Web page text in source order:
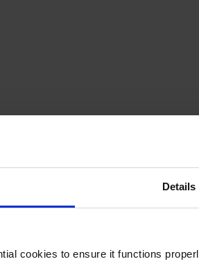
Details
cookies to ensure it functions